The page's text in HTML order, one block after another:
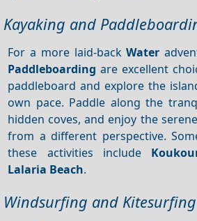
Kayaking and
For a more laid-backWater
Paddleboarding are excellent
paddleboard and explore the
own pace. Paddle along the
hidden coves, and enjoy the
from a different perspective.
these activities include
Lalaria Beach.
Windsurfing and Kitesurfing